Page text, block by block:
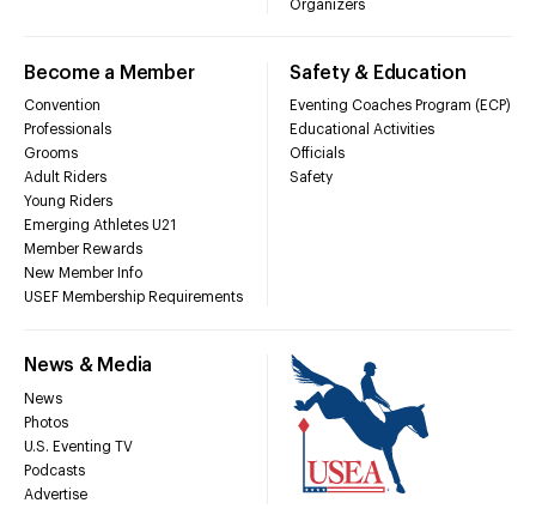
Organizers
Become a Member
Convention
Professionals
Grooms
Adult Riders
Young Riders
Emerging Athletes U21
Member Rewards
New Member Info
USEF Membership Requirements
Safety & Education
Eventing Coaches Program (ECP)
Educational Activities
Officials
Safety
News & Media
News
Photos
U.S. Eventing TV
Podcasts
Advertise